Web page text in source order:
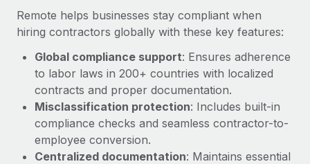
Provision and track IT devices globally
Entity setup
Establish compliant entities fast
Mobility & Relocation
Relocate employees with ease
Benefits
Manage employee benefits with ease
Learn More
How AI pioneer Weaviate grew its workforce
120% with Remote
Weaviate at a glance Weaviate create open source, AI-first
infrastructure. It's mission is to bring...
Learn More
EOR & PEO
Contractor Management
Compliance
Taxes
Work visas & permits
Remote helps businesses stay compliant when
hiring contractors globally with these key features:
Global compliance support: Ensures adherence
to labor laws in 200+ countries with localized
contracts and proper documentation.
Misclassification protection: Includes built-in
compliance checks and seamless contractor-to-
employee conversion.
Centralized documentation: Maintains essential